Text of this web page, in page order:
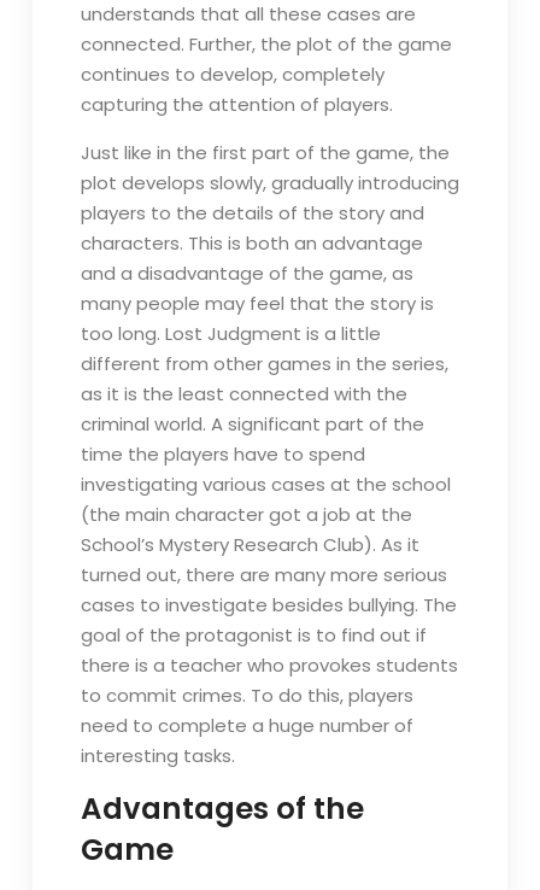
understands that all these cases are
connected. Further, the plot of the game
continues to develop, completely
capturing the attention of players.
Just like in the first part of the game, the
plot develops slowly, gradually introducing
players to the details of the story and
characters. This is both an advantage
and a disadvantage of the game, as
many people may feel that the story is
too long. Lost Judgment is a little
different from other games in the series,
as it is the least connected with the
criminal world. A significant part of the
time the players have to spend
investigating various cases at the school
(the main character got a job at the
School’s Mystery Research Club). As it
turned out, there are many more serious
cases to investigate besides bullying. The
goal of the protagonist is to find out if
there is a teacher who provokes students
to commit crimes. To do this, players
need to complete a huge number of
interesting tasks.
Advantages of the
Game